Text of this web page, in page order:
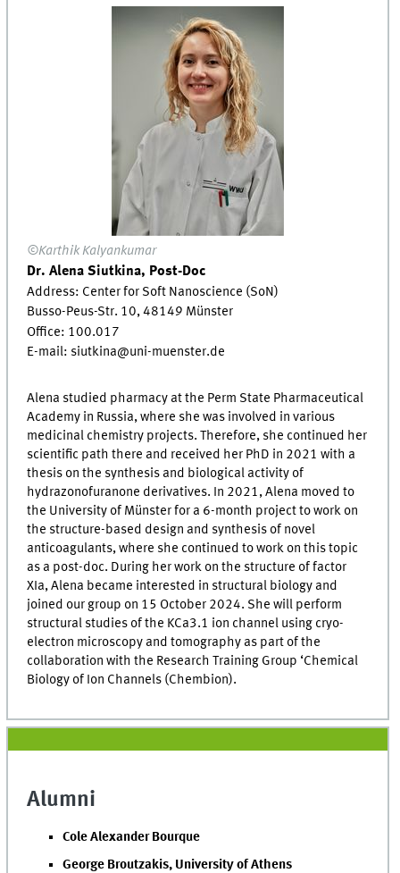
©Karthik Kalyankumar
Dr. Alena Siutkina, Post-Doc
Address: Center for Soft Nanoscience (SoN)
Busso-Peus-Str. 10, 48149 Münster
Office: 100.017
E-mail: siutkina@uni-muenster.de
Alena studied pharmacy at the Perm State Pharmaceutical
Academy in Russia, where she was involved in various
medicinal chemistry projects. Therefore, she continued her
scientific path there and received her PhD in 2021 with a
thesis on the synthesis and biological activity of
hydrazonofuranone derivatives. In 2021, Alena moved to
the University of Münster for a 6-month project to work on
the structure-based design and synthesis of novel
anticoagulants, where she continued to work on this topic
as a post-doc. During her work on the structure of factor
XIa, Alena became interested in structural biology and
joined our group on 15 October 2024. She will perform
structural studies of the KCa3.1 ion channel using cryo-
electron microscopy and tomography as part of the
collaboration with the Research Training Group ‘Chemical
Biology of Ion Channels (Chembion).
Alumni
Cole Alexander Bourque
George Broutzakis, University of Athens